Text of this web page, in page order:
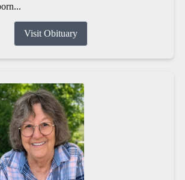
Visit Obituary